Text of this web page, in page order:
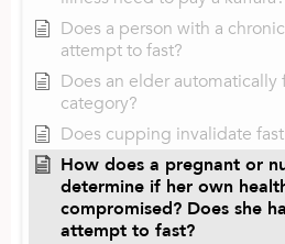
Does a person with a
attempt to fast?
Does an elder automatically
category?
Does cupping invalidate
How does a pregnant or
determine if her own
compromised? Does she
attempt to fast?